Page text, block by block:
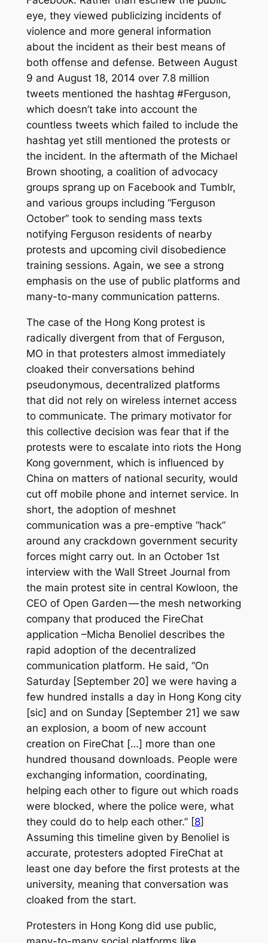
eye, they viewed publicizing incidents of
violence and more general information
about the incident as their best means of
both offense and defense. Between August
9 and August 18, 2014 over 7.8 million
tweets mentioned the hashtag #Ferguson,
which doesn’t take into account the
countless tweets which failed to include the
hashtag yet still mentioned the protests or
the incident. In the aftermath of the Michael
Brown shooting, a coalition of advocacy
groups sprang up on Facebook and Tumblr,
and various groups including “Ferguson
October” took to sending mass texts
notifying Ferguson residents of nearby
protests and upcoming civil disobedience
training sessions. Again, we see a strong
emphasis on the use of public platforms and
many-to-many communication patterns.
The case of the Hong Kong protest is
radically divergent from that of Ferguson,
MO in that protesters almost immediately
cloaked their conversations behind
pseudonymous, decentralized platforms
that did not rely on wireless internet access
to communicate. The primary motivator for
this collective decision was fear that if the
protests were to escalate into riots the Hong
Kong government, which is influenced by
China on matters of national security, would
cut off mobile phone and internet service. In
short, the adoption of meshnet
communication was a pre-emptive “hack”
around any crackdown government security
forces might carry out. In an October 1st
interview with the Wall Street Journal from
the main protest site in central Kowloon, the
CEO of Open Garden — the mesh networking
company that produced the FireChat
application –Micha Benoliel describes the
rapid adoption of the decentralized
communication platform. He said, “On
Saturday [September 20] we were having a
few hundred installs a day in Hong Kong city
[sic] and on Sunday [September 21] we saw
an explosion, a boom of new account
creation on FireChat […] more than one
hundred thousand downloads. People were
exchanging information, coordinating,
helping each other to figure out which roads
were blocked, where the police were, what
they could do to help each other.” [8]
Assuming this timeline given by Benoliel is
accurate, protesters adopted FireChat at
least one day before the first protests at the
university, meaning that conversation was
cloaked from the start.
Protesters in Hong Kong did use public,